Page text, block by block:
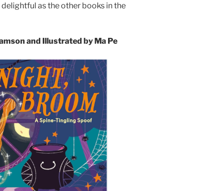
as the other books in the
and Illustrated by Ma Pe